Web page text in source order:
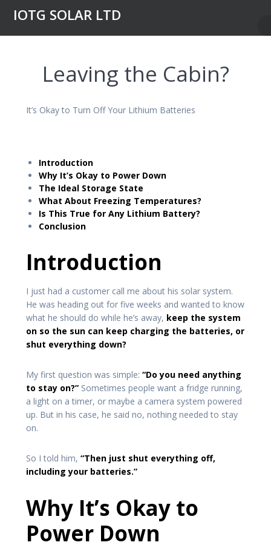
IOTG SOLAR LTD
Leaving the Cabin?
It’s Okay to Turn Off Your Lithium Batteries
Introduction
Why It’s Okay to Power Down
The Ideal Storage State
What About Freezing Temperatures?
Is This True for Any Lithium Battery?
Conclusion
Introduction
I just had a customer call me about his solar system.
He was heading out for five weeks and wanted to know
what he should do while he’s away, keep the system
on so the sun can keep charging the batteries, or
shut everything down?
My first question was simple: “Do you need anything
to stay on?” Sometimes people want a fridge running,
a light on a timer, or maybe a camera system powered
up. But in his case, he said no, nothing needed to stay
on.
So I told him, “Then just shut everything off,
including your batteries.”
Why It’s Okay to
Power Down